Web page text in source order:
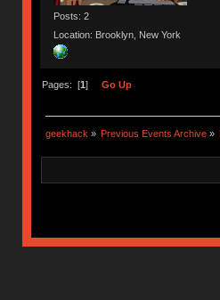
Posts: 2
Location: Brooklyn, New York
Pages: [1 ] Go Up
geekhack » Previous Events Archive »